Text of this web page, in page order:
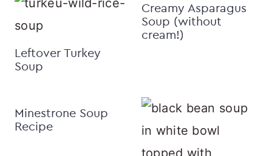
Leftover Turkey
Soup
Creamy Asparagus
Soup (without
cream!)
Minestrone Soup
Recipe